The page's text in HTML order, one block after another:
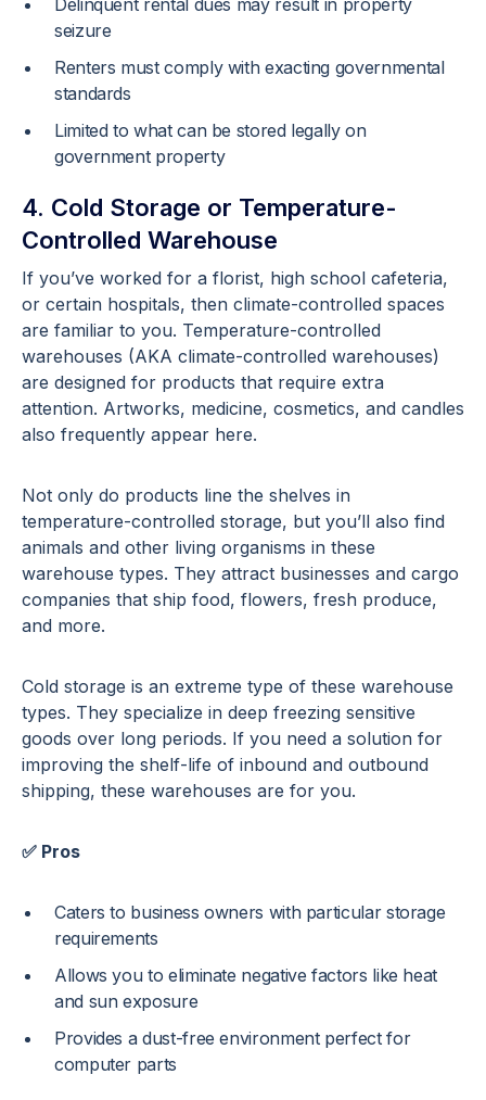
Delinquent rental dues may result in property
seizure
Renters must comply with exacting governmental
standards
Limited to what can be stored legally on
government property
4. Cold Storage or Temperature-
Controlled Warehouse
If you’ve worked for a florist, high school cafeteria,
or certain hospitals, then climate-controlled spaces
are familiar to you. Temperature-controlled
warehouses (AKA climate-controlled warehouses)
are designed for products that require extra
attention. Artworks, medicine, cosmetics, and candles
also frequently appear here.
Not only do products line the shelves in
temperature-controlled storage, but you’ll also find
animals and other living organisms in these
warehouse types. They attract businesses and cargo
companies that ship food, flowers, fresh produce,
and more.
Cold storage is an extreme type of these warehouse
types. They specialize in deep freezing sensitive
goods over long periods. If you need a solution for
improving the shelf-life of inbound and outbound
shipping, these warehouses are for you.
✅ Pros
Caters to business owners with particular storage
requirements
Allows you to eliminate negative factors like heat
and sun exposure
Provides a dust-free environment perfect for
computer parts